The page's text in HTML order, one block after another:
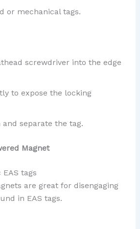
or mechanical tags.
screwdriver into the edge
to expose the locking
and separate the tag.
Magnet
tags
are great for disengaging
in EAS tags.